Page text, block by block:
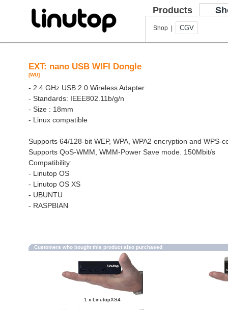
Products
Shop | CGV
EXT: nano USB WIFI Dongle
[WU]
- 2.4 GHz USB 2.0 Wireless Adapter
- Standards: IEEE802.11b/g/n
- Size : 18mm
- Linux compatible
Supports 64/128-bit WEP, WPA, WPA2 encryption and WPS-
Supports QoS-WMM, WMM-Power Save mode. 150Mbit/s
Compatibility:
- Linutop OS
- Linutop OS XS
- UBUNTU
- RASPBIAN
Customers who bought this product also purchased
1 x LinutopXS4